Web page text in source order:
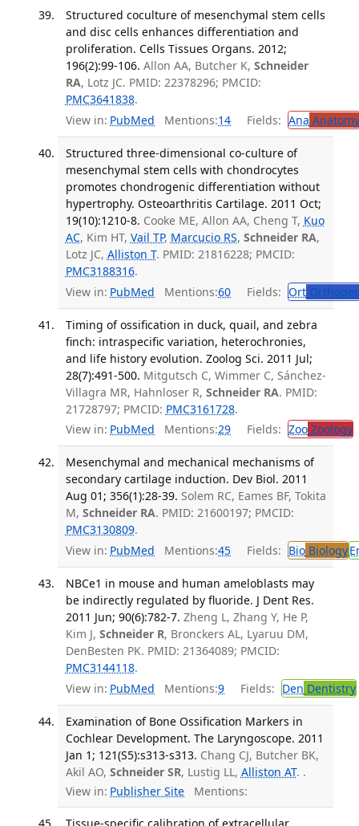
Structured coculture of mesenchymal stem cells
and disc cells enhances differentiation and
proliferation. Cells Tissues Organs. 2012;
196(2):99-106. Allon AA, Butcher K, Schneider
RA, Lotz JC. PMID: 22378296; PMCID:
PMC3641838.
View in: PubMed Mentions:14 Fields: Ana Anatomy
Structured three-dimensional co-culture of
mesenchymal stem cells with chondrocytes
promotes chondrogenic differentiation without
hypertrophy. Osteoarthritis Cartilage. 2011 Oct;
19(10):1210-8. Cooke ME, Allon AA, Cheng T, Kuo
AC, Kim HT, Vail TP, Marcucio RS, Schneider RA,
Lotz JC, Alliston T. PMID: 21816228; PMCID:
PMC3188316.
View in: PubMed Mentions:60 Fields: Ort
Timing of ossification in duck, quail, and zebra
finch: intraspecific variation, heterochronies,
and life history evolution. Zoolog Sci. 2011 Jul;
28(7):491-500. Mitgutsch C, Wimmer C, Sánchez-
Villagra MR, Hahnloser R, Schneider RA. PMID:
21728797; PMCID: PMC3161728.
View in: PubMed Mentions:29 Fields: ZooZoology
Mesenchymal and mechanical mechanisms of
secondary cartilage induction. Dev Biol. 2011
Aug 01; 356(1):28-39. Solem RC, Eames BF, Tokita
M, Schneider RA. PMID: 21600197; PMCID:
PMC3130809.
View in: PubMed Mentions:45 Fields: BioBiology
NBCe1 in mouse and human ameloblasts may
be indirectly regulated by fluoride. J Dent Res.
2011 Jun; 90(6):782-7. Zheng L, Zhang Y, He P,
Kim J, Schneider R, Bronckers AL, Lyaruu DM,
DenBesten PK. PMID: 21364089; PMCID:
PMC3144118.
View in: PubMed Mentions:9 Fields: Den Dentistry
Examination of Bone Ossification Markers in
Cochlear Development. The Laryngoscope. 2011
Jan 1; 121(S5):s313-s313. Chang CJ, Butcher BK,
Akil AO, Schneider SR, Lustig LL, Alliston AT. .
View in: Publisher Site Mentions: